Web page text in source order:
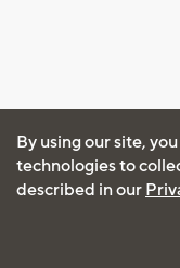
By using our site,
technologies to
described in our